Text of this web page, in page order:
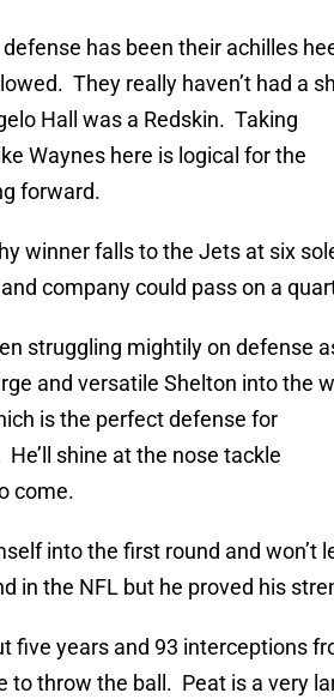
defense has been their achilles
They really haven’t had a
Hall was a Redskin. Taking
Waynes here is logical for the
forward.
winner falls to the Jets at six
company could pass on a
struggling mightily on defense
and versatile Shelton into the
is the perfect defense for
shine at the nose tackle
come.
into the first round and
in the NFL but he proved his
five years and 93 interceptions
to throw the ball. Peat is a very